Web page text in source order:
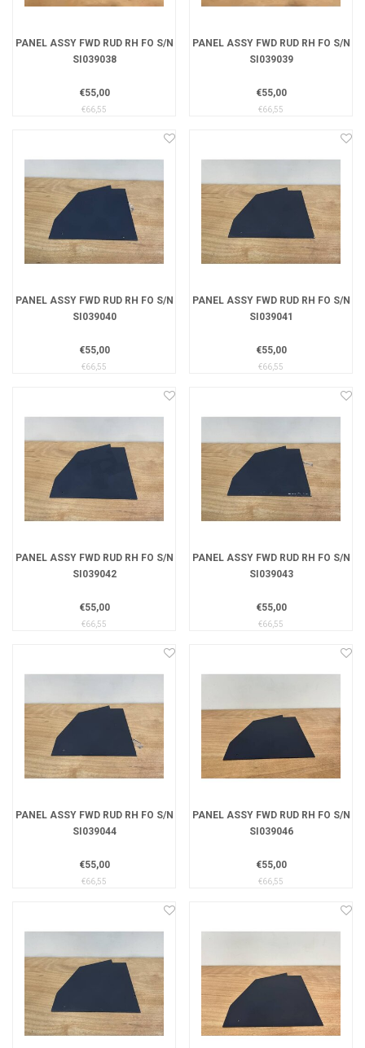
PANEL ASSY FWD RUD RH FO S/N
SI039038
€55,00
€66,55
PANEL ASSY FWD RUD RH FO S/N
SI039039
€55,00
€66,55
PANEL ASSY FWD RUD RH FO S/N
SI039040
€55,00
€66,55
PANEL ASSY FWD RUD RH FO S/N
SI039041
€55,00
€66,55
PANEL ASSY FWD RUD RH FO S/N
SI039042
€55,00
€66,55
PANEL ASSY FWD RUD RH FO S/N
SI039043
€55,00
€66,55
PANEL ASSY FWD RUD RH FO S/N
SI039044
€55,00
€66,55
PANEL ASSY FWD RUD RH FO S/N
SI039046
€55,00
€66,55